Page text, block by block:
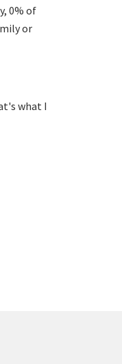
0% of
or
what I